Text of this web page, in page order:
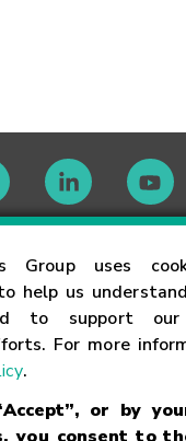
Group uses
help us
to support our
For more
.
or by